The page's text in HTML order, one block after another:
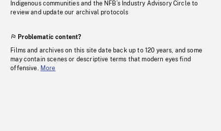
Indigenous communities and the NFB’s Industry Advisory Circle to
review and update our archival protocols
Problematic content?
Films and archives on this site date back up to 120 years, and some
may contain scenes or descriptive terms that modern eyes find
offensive. More